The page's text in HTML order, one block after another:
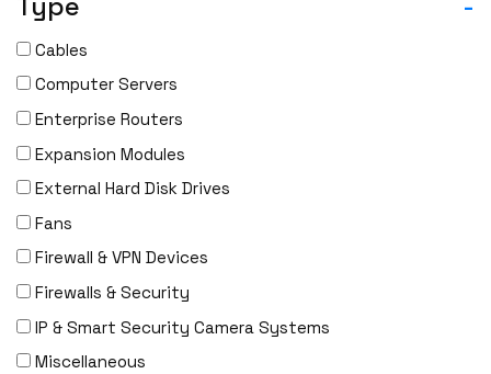
Cables
Computer Servers
Enterprise Routers
Expansion Modules
External Hard Disk Drives
Fans
Firewall & VPN Devices
Firewalls & Security
IP & Smart Security Camera Systems
Miscellaneous